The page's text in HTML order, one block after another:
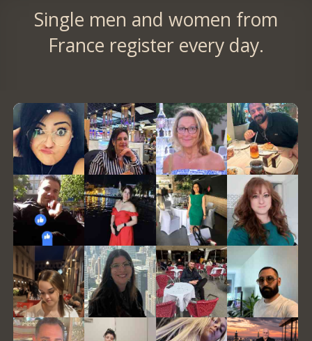
Single men and women from
France register every day.